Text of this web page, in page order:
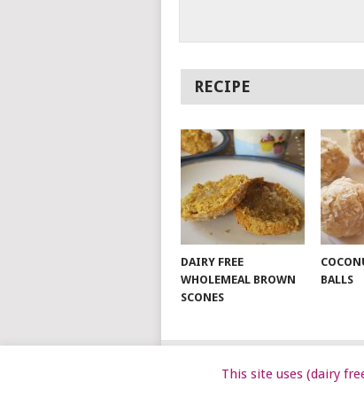
RECIPE
DAIRY FREE
WHOLEMEAL BROWN
SCONES
BALLS
© 2026 DAIRY FREE KIDS.
This site uses (dairy